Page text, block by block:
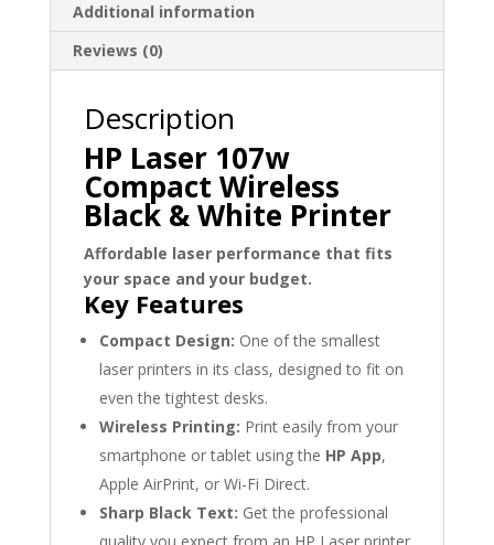
Additional information
Reviews (0)
Description
HP Laser 107w
Compact Wireless
Black & White Printer
Affordable laser performance that fits
your space and your budget.
Key Features
Compact Design: One of the smallest
laser printers in its class, designed to fit on
even the tightest desks.
Wireless Printing: Print easily from your
smartphone or tablet using the HP App,
Apple AirPrint, or Wi-Fi Direct.
Sharp Black Text: Get the professional